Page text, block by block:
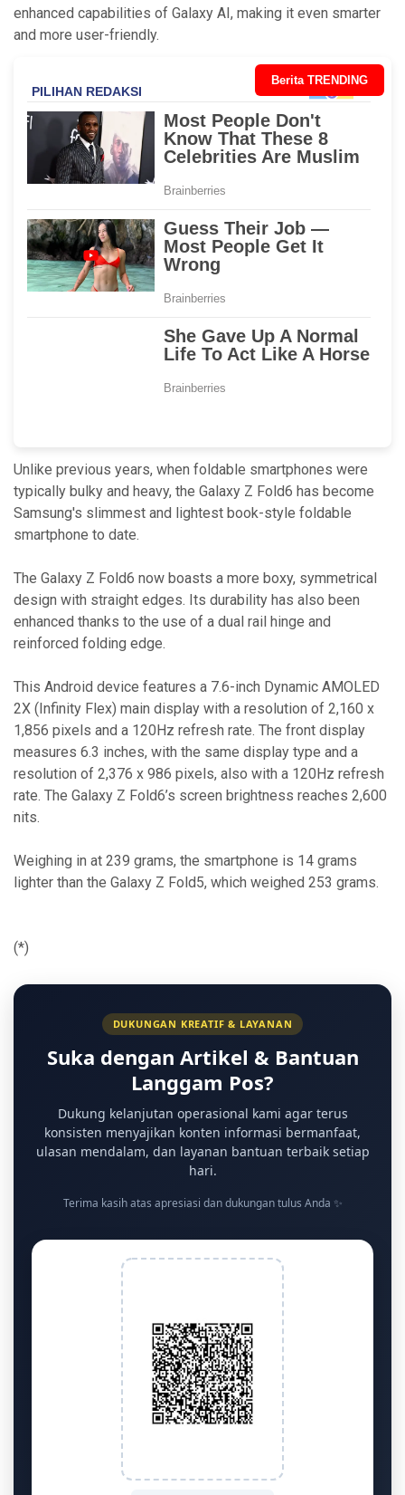
enhanced capabilities of Galaxy AI, making it even smarter
and more user-friendly.
Berita TRENDING
Unlike previous years, when foldable smartphones were
typically bulky and heavy, the Galaxy Z Fold6 has become
Samsung's slimmest and lightest book-style foldable
smartphone to date.
The Galaxy Z Fold6 now boasts a more boxy, symmetrical
design with straight edges. Its durability has also been
enhanced thanks to the use of a dual rail hinge and
reinforced folding edge.
This Android device features a 7.6-inch Dynamic AMOLED
2X (Infinity Flex) main display with a resolution of 2,160 x
1,856 pixels and a 120Hz refresh rate. The front display
measures 6.3 inches, with the same display type and a
resolution of 2,376 x 986 pixels, also with a 120Hz refresh
rate. The Galaxy Z Fold6’s screen brightness reaches 2,600
nits.
Weighing in at 239 grams, the smartphone is 14 grams
lighter than the Galaxy Z Fold5, which weighed 253 grams.
(*)
DUKUNGAN KREATIF & LAYANAN
Suka dengan Artikel & Bantuan
Langgam Pos?
Dukung kelanjutan operasional kami agar terus
konsisten menyajikan konten informasi bermanfaat,
ulasan mendalam, dan layanan bantuan terbaik setiap
hari.
Terima kasih atas apresiasi dan dukungan tulus Anda ✨